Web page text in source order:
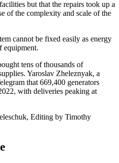
but that the repairs took up a
of the complexity and scale of the
cannot be fixed easily as energy
equipment.
tens of thousands of
Yaroslav Zheleznyak, a
that 669,400 generators
with deliveries peaking at
Editing by Timothy